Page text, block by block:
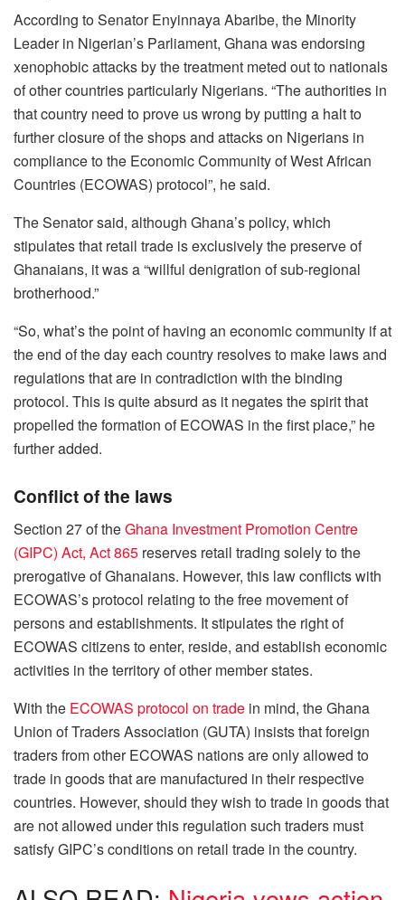
According to Senator Enyinnaya Abaribe, the Minority
Leader in Nigerian’s Parliament, Ghana was endorsing
xenophobic attacks by the treatment meted out to nationals
of other countries particularly Nigerians. “The authorities in
that country need to prove us wrong by putting a halt to
further closure of the shops and attacks on Nigerians in
compliance to the Economic Community of West African
Countries (ECOWAS) protocol”, he said.
The Senator said, although Ghana’s policy, which
stipulates that retail trade is exclusively the preserve of
Ghanaians, it was a “willful denigration of sub-regional
brotherhood.”
“So, what’s the point of having an economic community if at
the end of the day each country resolves to make laws and
regulations that are in contradiction with the binding
protocol. This is quite absurd as it negates the spirit that
propelled the formation of ECOWAS in the first place,” he
further added.
Conflict of the laws
Section 27 of theGhana Investment Promotion Centre
(GIPC) Act, Act 865 reserves retail trading solely to the
prerogative of Ghanaians. However, this law conflicts with
ECOWAS’s protocol relating to the free movement of
persons and establishments. It stipulates the right of
ECOWAS citizens to enter, reside, and establish economic
activities in the territory of other member states.
With the ECOWAS protocol on trade in mind, the Ghana
Union of Traders Association (GUTA) insists that foreign
traders from other ECOWAS nations are only allowed to
trade in goods that are manufactured in their respective
countries. However, should they wish to trade in goods that
are not allowed under this regulation such traders must
satisfy GIPC’s conditions on retail trade in the country.